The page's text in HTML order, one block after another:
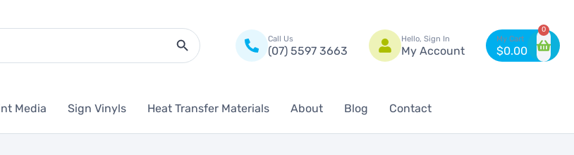
Search Button
Call Us
(07) 5597 3663
Hello, Sign In
My Account $0.00
0
Media Sign Vinyls Heat Transfer Materials About Blog Contact